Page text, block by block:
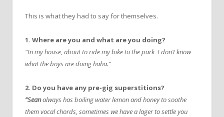
This is what they had to say for themselves.
1. Where are you and what are you doing?
“In my house, about to ride my bike to the park I don’t know
what the boys are doing haha.”
2. Do you have any pre-gig superstitions?
“Seanalways has boiling water lemon and honey to soothe
them vocal chords, sometimes we have a lager to settle you